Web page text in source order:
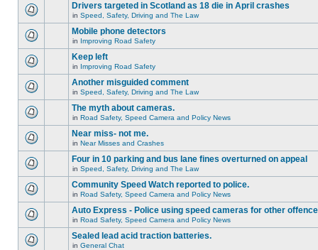
Drivers targeted in Scotland as 18 die in April crashes
in Speed, Safety, Driving and The Law
Mobile phone detectors
in Improving Road Safety
Keep left
in Improving Road Safety
Another misguided comment
in Speed, Safety, Driving and The Law
The myth about cameras.
in Road Safety, Speed Camera and Policy News
Near miss- not me.
in Near Misses and Crashes
Four in 10 parking and bus lane fines overturned on appeal
in Speed, Safety, Driving and The Law
Community Speed Watch reported to police.
in Road Safety, Speed Camera and Policy News
Auto Express - Police using speed cameras for other
in Road Safety, Speed Camera and Policy News
Sealed lead acid traction batteries.
in General Chat